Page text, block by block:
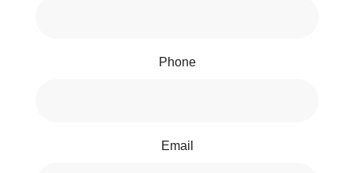
Phone
Email